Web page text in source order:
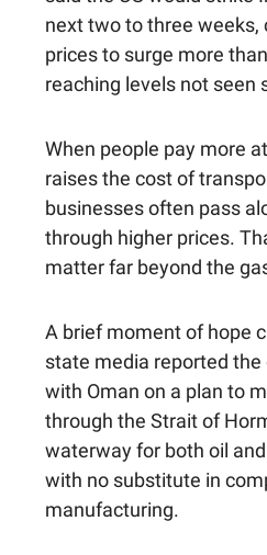
next two to three weeks,
prices to surge more
reaching levels not seen
When people pay more
raises the cost of
businesses often pass
through higher prices.
matter far beyond the
A brief moment of hope
state media reported
with Oman on a plan to
through the Strait of
waterway for both oil
with no substitute in
manufacturing.